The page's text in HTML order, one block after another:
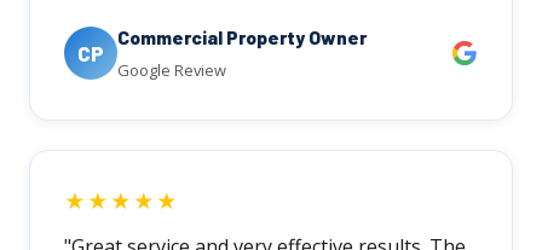
CP
Commercial Property Owner
Google Review
★★★★★